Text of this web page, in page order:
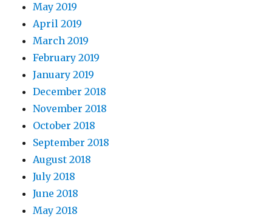
May 2019
April 2019
March 2019
February 2019
January 2019
December 2018
November 2018
October 2018
September 2018
August 2018
July 2018
June 2018
May 2018